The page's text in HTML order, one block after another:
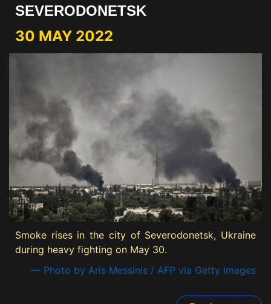
SEVERODONETSK
30 MAY 2022
Smoke rises in the city of Severodonetsk, Ukraine
during heavy fighting on May 30.
— Photo by Aris Messinis / AFP via Getty Images